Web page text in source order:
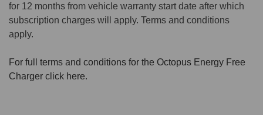
for 12 months from vehicle warranty start date after which
subscription charges will apply. Terms and conditions
apply.
For full terms and conditions for the Octopus Energy Free
Charger click here.